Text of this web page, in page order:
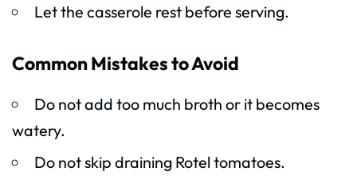
Let the casserole rest before serving.
Common Mistakes to Avoid
Do not add too much broth or it becomes
watery.
Do not skip draining Rotel tomatoes.